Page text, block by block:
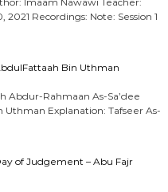
Recordings: Note: Session 1
Bin Uthman
Abdur-Rahmaan As-Sa’dee
Explanation: Tafseer As-
of Judgement – Abu Fajr